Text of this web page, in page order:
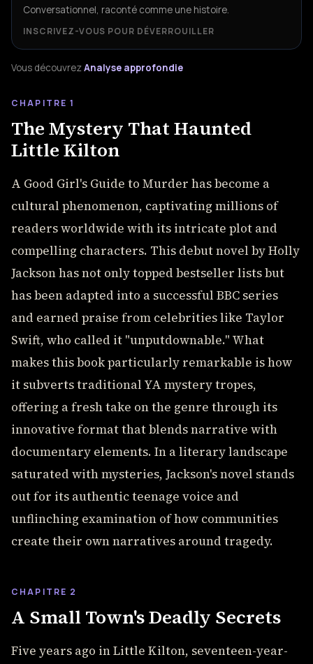
Conversationnel, raconté comme une histoire.
INSCRIVEZ-VOUS POUR DÉVERROUILLER
Vous découvrezAnalyse approfondie
CHAPITRE 1
The Mystery That Haunted
Little Kilton
A Good Girl's Guide to Murder has become a
cultural phenomenon, captivating millions of
readers worldwide with its intricate plot and
compelling characters. This debut novel by Holly
Jackson has not only topped bestseller lists but
has been adapted into a successful BBC series
and earned praise from celebrities like Taylor
Swift, who called it "unputdownable." What
makes this book particularly remarkable is how
it subverts traditional YA mystery tropes,
offering a fresh take on the genre through its
innovative format that blends narrative with
documentary elements. In a literary landscape
saturated with mysteries, Jackson's novel stands
out for its authentic teenage voice and
unflinching examination of how communities
create their own narratives around tragedy.
CHAPITRE 2
A Small Town's Deadly Secrets
Five years ago in Little Kilton, seventeen-year-